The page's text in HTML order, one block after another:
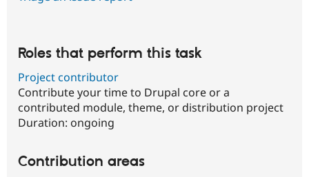
Roles that perform this task
Project contributor
Contribute your time to Drupal core or a
contributed module, theme, or distribution project
Duration: ongoing
Contribution areas